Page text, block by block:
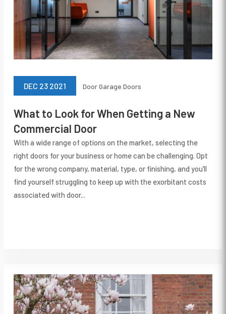
What to Look for When Getting a New
Commercial Door
DEC 23 2021 DoorGarage Doors
With a wide range of options on the market, selecting the
right doors for your business or home can be challenging. Opt
for the wrong company, material, type, or finishing, and you’ll
find yourself struggling to keep up with the exorbitant costs
associated with door...